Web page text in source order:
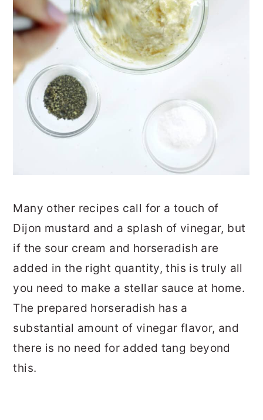
Many other recipes call for a touch of
Dijon mustard and a splash of vinegar, but
if the sour cream and horseradish are
added in the right quantity, this is truly all
you need to make a stellar sauce at home.
The prepared horseradish has a
substantial amount of vinegar flavor, and
there is no need for added tang beyond
this.